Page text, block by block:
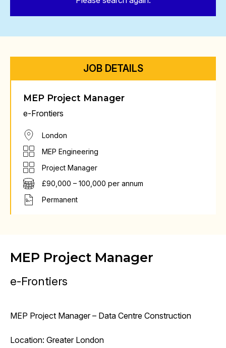
JOB DETAILS
MEP Project Manager
e-Frontiers
London
MEP Engineering
Project Manager
£90,000 – 100,000 per annum
Permanent
MEP Project Manager
e-Frontiers
MEP Project Manager – Data Centre Construction
Location: Greater London